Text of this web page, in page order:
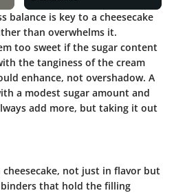
balance is key to a cheesecake
than overwhelms it.
too sweet if the sugar content
the tanginess of the cream
enhance, not overshadow. A
a modest sugar amount and
add more, but taking it out
cheesecake, not just in flavor but
that hold the filling